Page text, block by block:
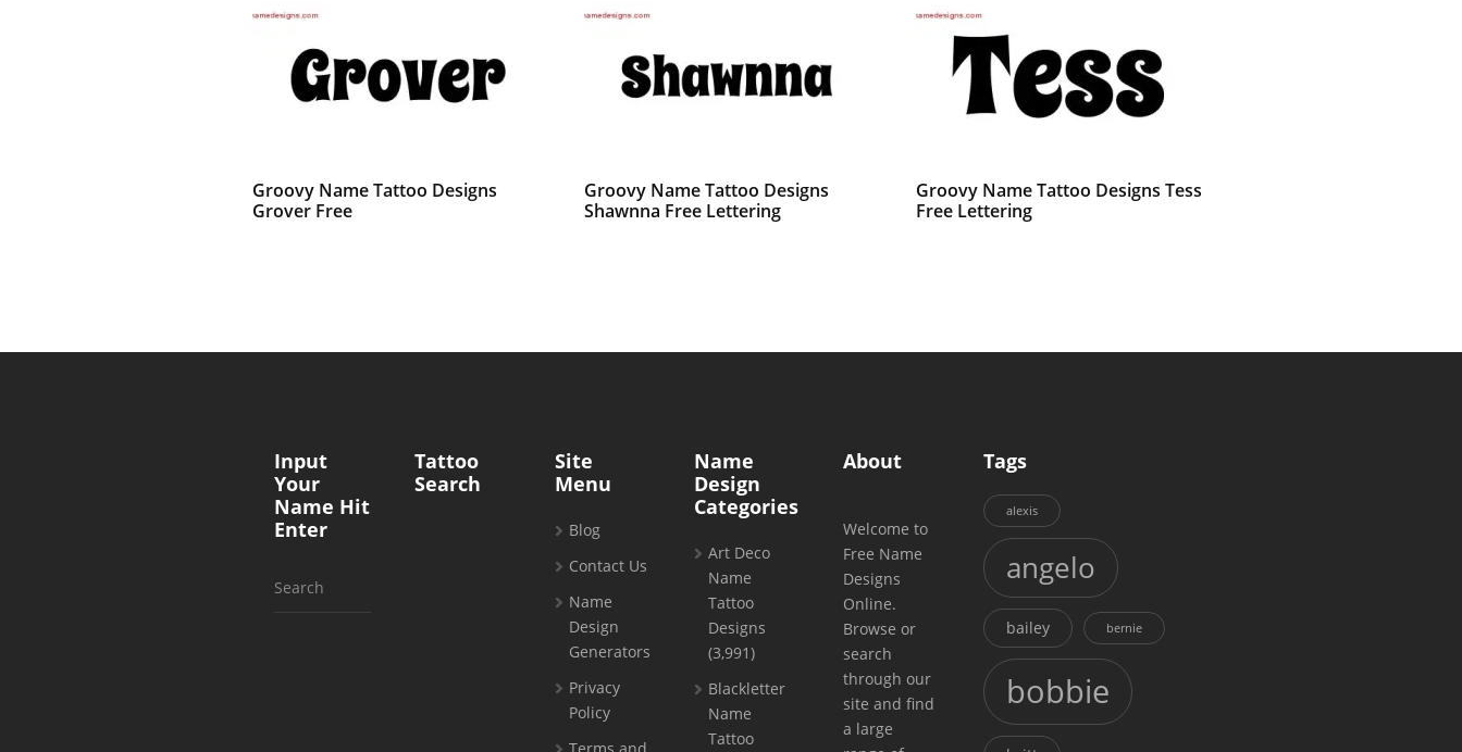
Groovy Name Tattoo Designs
Grover Free
Groovy Name Tattoo Designs
Shawnna Free Lettering
Groovy Name Tattoo Designs Tess
Free Lettering
Input
Your
Name Hit
Enter
Search
Tattoo
Search
Site
Menu
Blog
Contact Us
Name
Design
Generators
Privacy
Policy
Name
Design
Categories
Art Deco
Name
Tattoo
Designs
(3,991)
Blackletter
Name
Tattoo
About
Welcome to
Free Name
Designs
Online.
Browse or
search
through our
site and find
a large
Tags
alexis
angelo
bailey bernie
bobbie